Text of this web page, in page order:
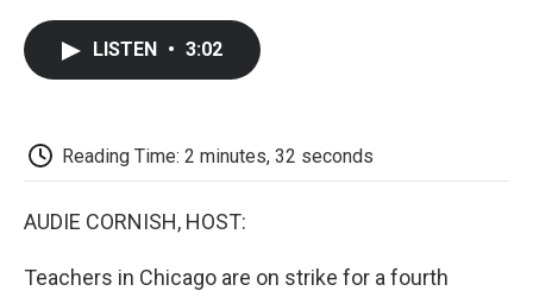
LISTEN • 3:02
Reading Time: 2 minutes, 32 seconds
AUDIE CORNISH, HOST:
Teachers in Chicago are on strike for a fourth